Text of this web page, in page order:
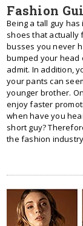
Fashion
Being a tall guy
shoes that actually
busses you never
bumped your head
admit. In addition,
your pants can
younger brother.
enjoy faster
when have you
short guy?
the fashion